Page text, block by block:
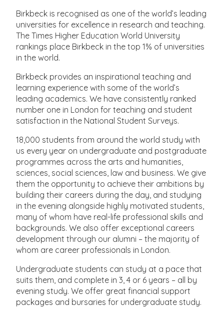
Birkbeck is recognised as one of the world’s leading
universities for excellence in research and teaching.
The Times Higher Education World University
rankings place Birkbeck in the top 1% of universities
in the world.
Birkbeck provides an inspirational teaching and
learning experience with some of the world’s
leading academics. We have consistently ranked
number one in London for teaching and student
satisfaction in the National Student Surveys.
18,000 students from around the world study with
us every year on undergraduate and postgraduate
programmes across the arts and humanities,
sciences, social sciences, law and business. We give
them the opportunity to achieve their ambitions by
building their careers during the day, and studying
in the evening alongside highly motivated students,
many of whom have real-life professional skills and
backgrounds. We also offer exceptional careers
development through our alumni – the majority of
whom are career professionals in London.
Undergraduate students can study at a pace that
suits them, and complete in 3, 4 or 6 years – all by
evening study. We offer great financial support
packages and bursaries for undergraduate study.